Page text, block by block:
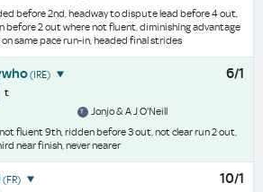
before 2nd, headway to dispute lead before 4 out,
before 2 out where not fluent, diminishing advantage
same pace run-in, headed final strides
(IRE)
t
6/1
Jonjo & A J O'Neill
fluent 9th, ridden before 3 out, not clear run 2 out,
near finish, never nearer
(FR)
10/1